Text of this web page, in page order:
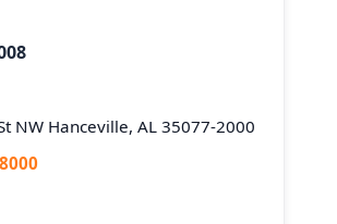
NW Hanceville, AL 35077-2000